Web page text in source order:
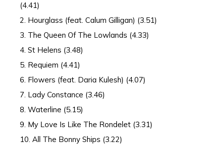
(4.41)
2. Hourglass (feat. Calum Gilligan) (3.51)
3. The Queen Of The Lowlands (4.33)
4. St Helens (3.48)
5. Requiem (4.41)
6. Flowers (feat. Daria Kulesh) (4.07)
7. Lady Constance (3.46)
8. Waterline (5.15)
9. My Love Is Like The Rondelet (3.31)
10. All The Bonny Ships (3.22)